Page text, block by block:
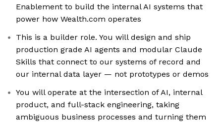
Enablement to build the internal AI systems that
power how Wealth.com operates
This is a builder role. You will design and ship
production grade AI agents and modular Claude
Skills that connect to our systems of record and
our internal data layer — not prototypes or demos
You will operate at the intersection of AI, internal
product, and full-stack engineering, taking
ambiguous business processes and turning them